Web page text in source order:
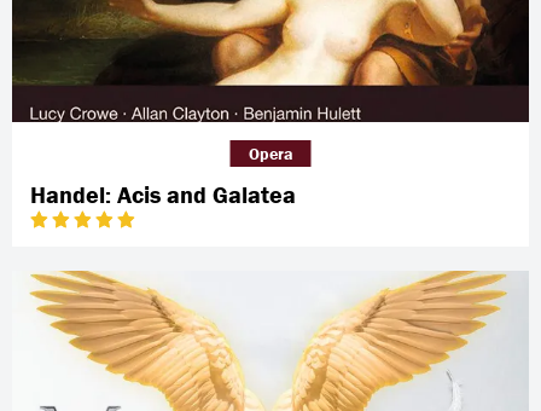
Handel: Acis and Galatea
Opera